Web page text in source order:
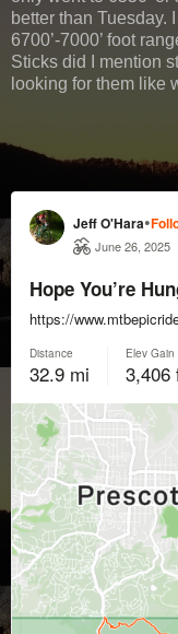
better than Tuesday.
6700’-7000’ foot
Sticks did I mention
looking for them like